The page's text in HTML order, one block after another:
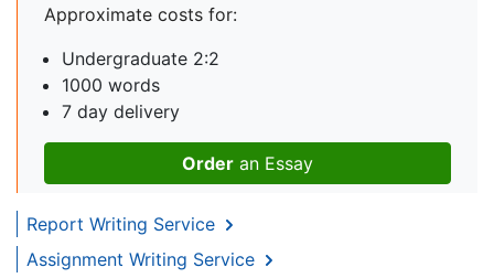
Approximate costs for:
Undergraduate 2:2
1000 words
7 day delivery
Order an Essay
Report Writing Service
Assignment Writing Service